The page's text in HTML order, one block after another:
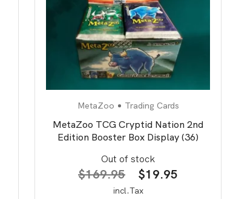
MetaZoo Trading Cards
MetaZoo TCG Cryptid Nation 2nd
Edition Booster Box Display (36)
Out of stock
$169.95
Original
price
$19.95
incl.Tax